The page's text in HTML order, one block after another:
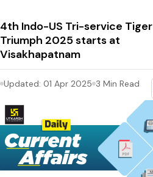
4th Indo-US Tri-service Tiger
Triumph 2025 starts at
Visakhapatnam
Updated: 01 Apr 2025 3 Min Read